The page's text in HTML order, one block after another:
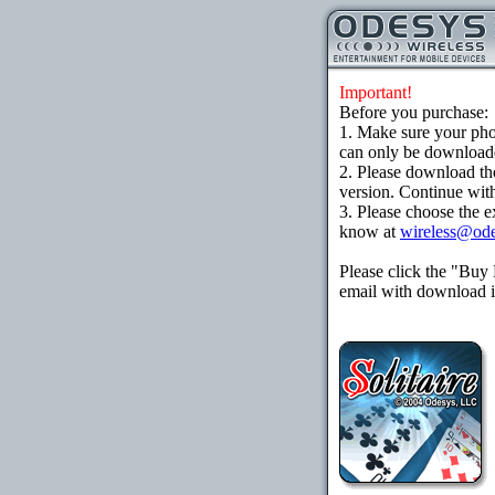
Important!
Before you purchase:
1. Make sure your
can only be
2. Please download
version. Continue
3. Please choose the
know at
Please click the "Buy
email with download